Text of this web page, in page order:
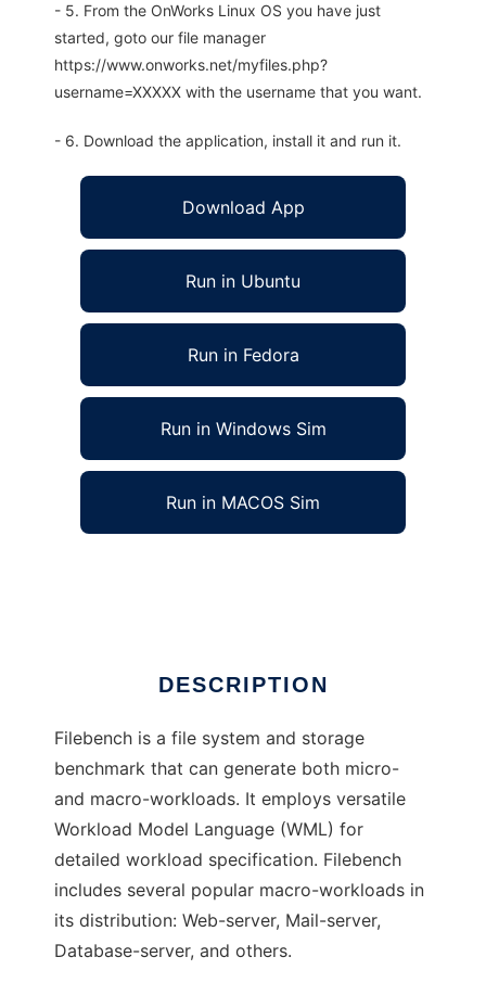
- 5. From the OnWorks Linux OS you have just
started, goto our file manager
https://www.onworks.net/myfiles.php?
username=XXXXX with the username that you want.
- 6. Download the application, install it and run it.
Download App
Run in Ubuntu
Run in Fedora
Run in Windows Sim
Run in MACOS Sim
DESCRIPTION
Filebench is a file system and storage
benchmark that can generate both micro-
and macro-workloads. It employs versatile
Workload Model Language (WML) for
detailed workload specification. Filebench
includes several popular macro-workloads in
its distribution: Web-server, Mail-server,
Database-server, and others.